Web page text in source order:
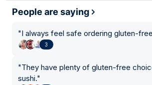
People are saying
"I always feel safe ordering gluten-
3
"They have plenty of gluten-free
sushi."